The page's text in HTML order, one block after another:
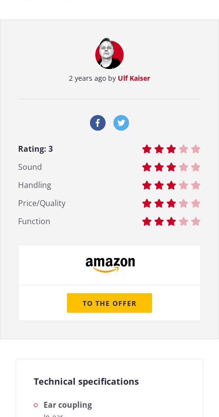
2 years ago by Ulf Kaiser
Rating: 3
Sound
Handling
Price/Quality
Function
TO THE OFFER
Technical specifications
Ear coupling